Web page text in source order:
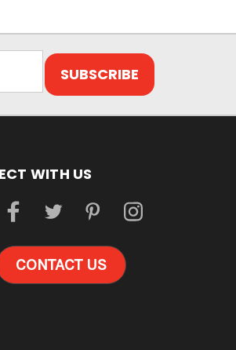
WITH US
CONTACT US